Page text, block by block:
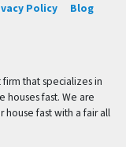
Policy Blog
that specializes in
fast. We are
house fast with a fair all